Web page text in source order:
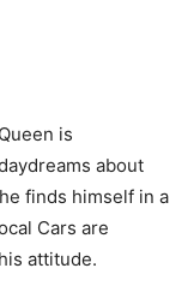
is
about
finds himself in a
Cars are
attitude.